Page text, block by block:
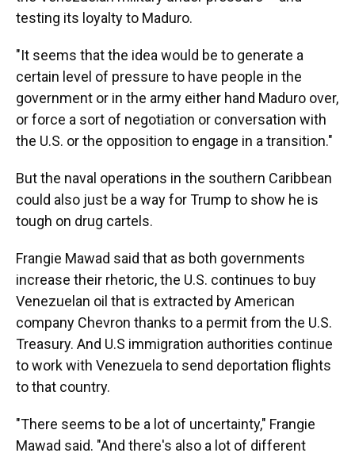
testing its loyalty to Maduro.
"It seems that the idea would be to generate a
certain level of pressure to have people in the
government or in the army either hand Maduro over,
or force a sort of negotiation or conversation with
the U.S. or the opposition to engage in a transition."
But the naval operations in the southern Caribbean
could also just be a way for Trump to show he is
tough on drug cartels.
Frangie Mawad said that as both governments
increase their rhetoric, the U.S. continues to buy
Venezuelan oil that is extracted by American
company Chevron thanks to a permit from the U.S.
Treasury. And U.S immigration authorities continue
to work with Venezuela to send deportation flights
to that country.
"There seems to be a lot of uncertainty," Frangie
Mawad said. "And there's also a lot of different